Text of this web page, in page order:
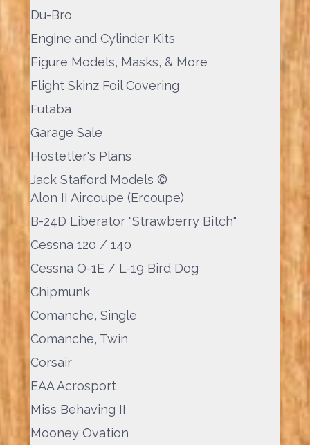
Du-Bro
Engine and Cylinder Kits
Figure Models, Masks, & More
Flight Skinz Foil Covering
Futaba
Garage Sale
Hostetler's Plans
Jack Stafford Models ©
Alon II Aircoupe (Ercoupe)
B-24D Liberator "Strawberry Bitch"
Cessna 120 / 140
Cessna O-1E / L-19 Bird Dog
Chipmunk
Comanche, Single
Comanche, Twin
Corsair
EAA Acrosport
Miss Behaving II
Mooney Ovation